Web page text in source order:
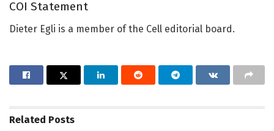
COI Statement
Dieter Egli is a member of the Cell editorial board.
Related Posts